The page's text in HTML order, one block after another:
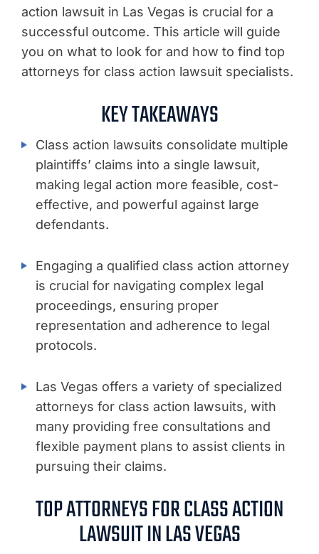
action lawsuit in Las Vegas is crucial for a
successful outcome. This article will guide
you on what to look for and how to find top
attorneys for class action lawsuit specialists.
KEY TAKEAWAYS
Class action lawsuits consolidate multiple
plaintiffs’ claims into a single lawsuit,
making legal action more feasible, cost-
effective, and powerful against large
defendants.
Engaging a qualified class action attorney
is crucial for navigating complex legal
proceedings, ensuring proper
representation and adherence to legal
protocols.
Las Vegas offers a variety of specialized
attorneys for class action lawsuits, with
many providing free consultations and
flexible payment plans to assist clients in
pursuing their claims.
TOP ATTORNEYS FOR CLASS ACTION
LAWSUIT IN LAS VEGAS